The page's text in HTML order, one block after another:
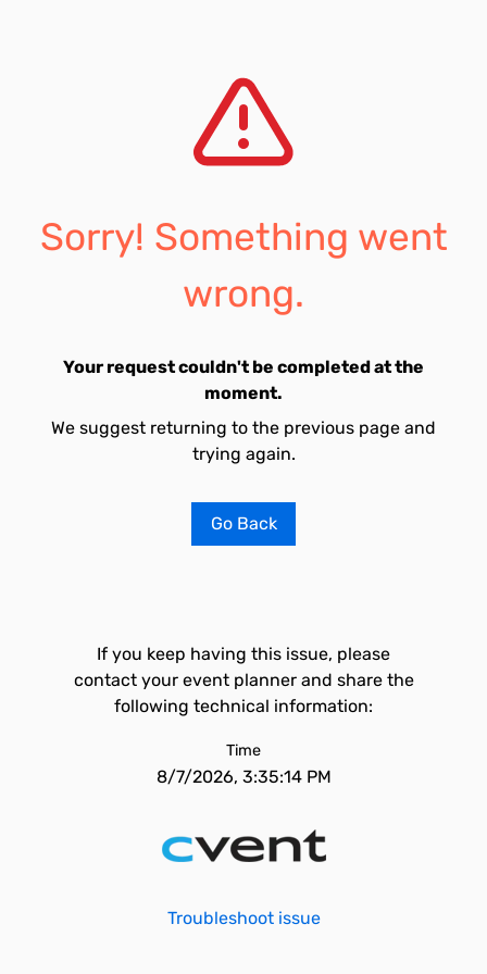
Sorry! Something went
wrong.
Your request couldn't be completed at the
moment.
We suggest returning to the previous page and
trying again.
Go Back
If you keep having this issue, please
contact your event planner and share the
following technical information:
Time
8/7/2026, 3:35:14 PM
Troubleshoot issue